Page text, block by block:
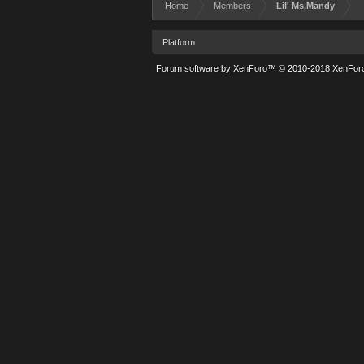
Home Members Lil' Ms.Mandy
Platform
Forum software by XenForo™ © 2010-2018